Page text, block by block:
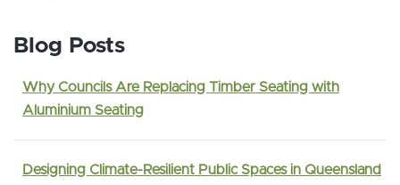
Blog Posts
Why Councils Are Replacing Timber Seating with
Aluminium Seating
Designing Climate-Resilient Public Spaces in Queensland